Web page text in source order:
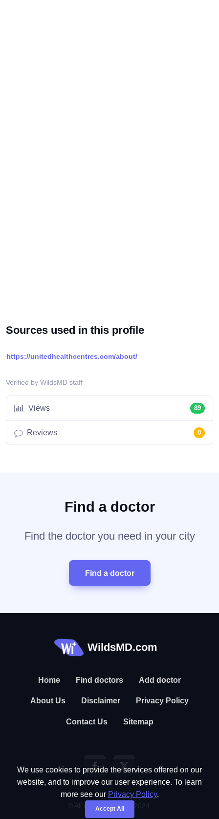
Sources used in this profile
https://unitedhealthcentres.com/about/
Verified by WildsMD staff
Views 89
Reviews 0
Find a doctor
Find the doctor you need in your city
Find a doctor
WildsMD.com
Home Find doctors Add doctor
About Us Disclaimer Privacy Policy
Contact Us Sitemap
© All rights reserved. 2024.
We use cookies to provide the services offered on our
website, and to improve our user experience. To learn
more see our Privacy Policy.
Accept All